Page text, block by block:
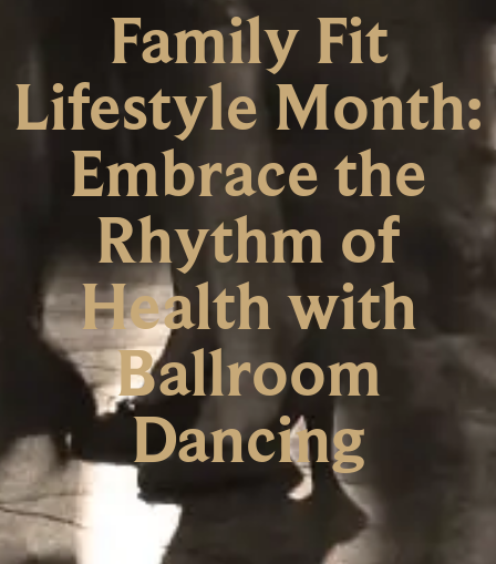
Family Fit
Lifestyle Month:
Embrace the
Rhythm of
Health with
Ballroom
Dancing